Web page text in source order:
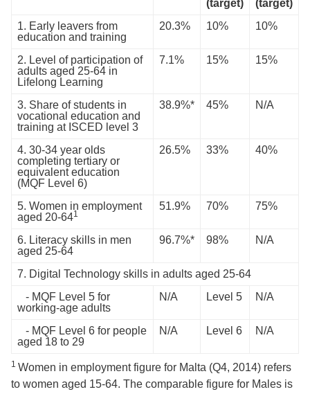
(target)
(target)
1. Early leavers from
education and training
20.3% 10% 10%
2. Level of participation of
adults aged 25-64 in
Lifelong Learning
7.1% 15% 15%
3. Share of students in
vocational education and
training at ISCED level 3
38.9%* 45% N/A
4. 30-34 year olds
completing tertiary or
equivalent education
(MQF Level 6)
26.5% 33% 40%
5. Women in employment
aged 20-641
51.9% 70% 75%
6. Literacy skills in men
aged 25-64
96.7%* 98% N/A
7. Digital Technology skills in adults aged 25-64
- MQF Level 5 for
working-age adults
N/A Level 5 N/A
- MQF Level 6 for people
aged 18 to 29
N/A Level 6 N/A
1 Women in employment figure for Malta (Q4, 2014) refers
to women aged 15-64. The comparable figure for Males is